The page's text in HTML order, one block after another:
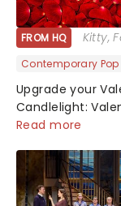
FROM HQ Kitty,
Contemporary Pop
Upgrade your
Candlelight:
of the
Read more